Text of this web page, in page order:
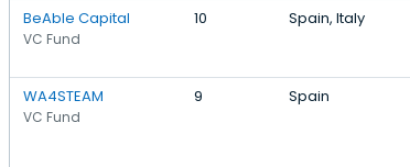
BeAble Capital
VC Fund
10 Spain, Italy
WA4STEAM
VC Fund
9 Spain